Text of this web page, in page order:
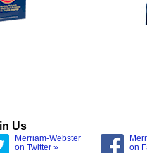
Us
Merriam-Webster
on Twitter »
on